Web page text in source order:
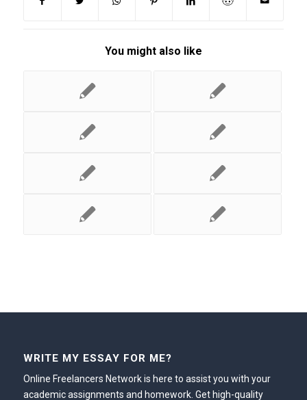
You might also like
WRITE MY ESSAY FOR ME?
Online Freelancers Network is here to assist you with your
academic assignments and homework. Get high-quality